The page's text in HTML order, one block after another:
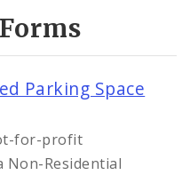
Parking Space
for-profit
Residential